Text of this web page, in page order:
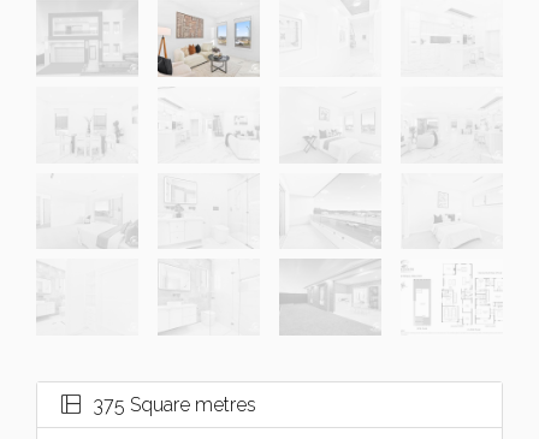
375 Square metres